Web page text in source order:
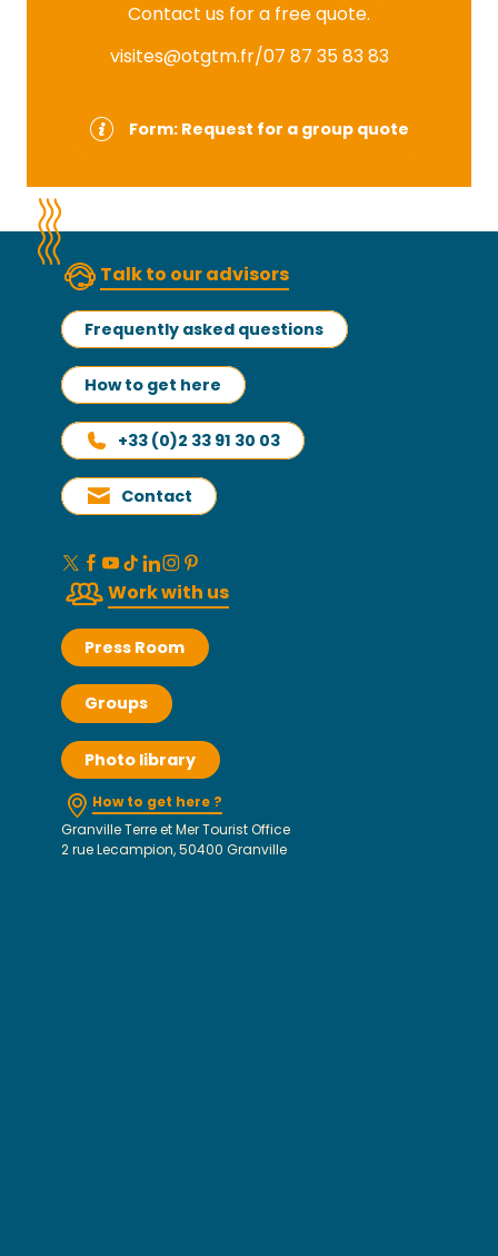
Contact us for a free quote.
visites@otgtm.fr/07 87 35 83 83
Form: Request for a group quote
Talk to our advisors
Frequently asked questions
How to get here
+33 (0)2 33 91 30 03
Contact
Work with us
Press Room
Groups
Photo library
How to get here ?
Granville Terre et Mer Tourist Office
2 rue Lecampion, 50400 Granville